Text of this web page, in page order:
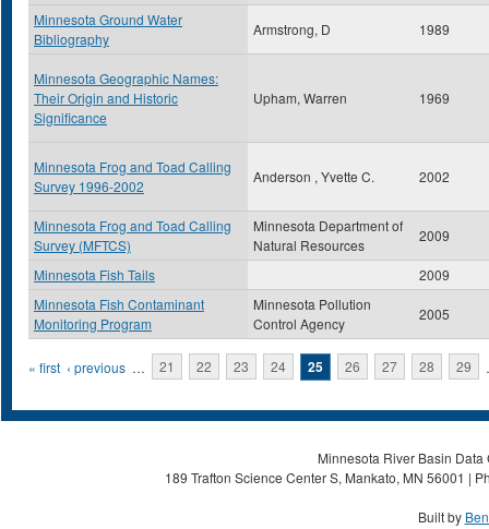
Minnesota Ground Water
Bibliography
Armstrong, D 1989
Minnesota Geographic Names:
Their Origin and Historic
Significance
Upham, Warren 1969
Minnesota Frog and Toad Calling
Survey 1996-2002
Anderson , Yvette C. 2002
Minnesota Frog and Toad Calling
Survey (MFTCS)
Minnesota Department of
Natural Resources
2009
Minnesota Fish Tails
2009
Minnesota Fish Contaminant
Monitoring Program
Minnesota Pollution
Control Agency
2005
Pages
« first ‹ previous … 21 22 23 24 25 26 27 28 29
Minnesota River Basin
189 Trafton Science Center S, Mankato, MN 56001 |
Built by